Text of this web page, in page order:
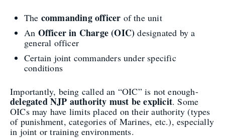
The commanding officer of the unit
An Officer in Charge (OIC) designated by a
general officer
Certain joint commanders under specific
conditions
Importantly, being called an “OIC” is not enough-
delegated NJP authority must be explicit. Some
OICs may have limits placed on their authority (types
of punishment, categories of Marines, etc.), especially
in joint or training environments.